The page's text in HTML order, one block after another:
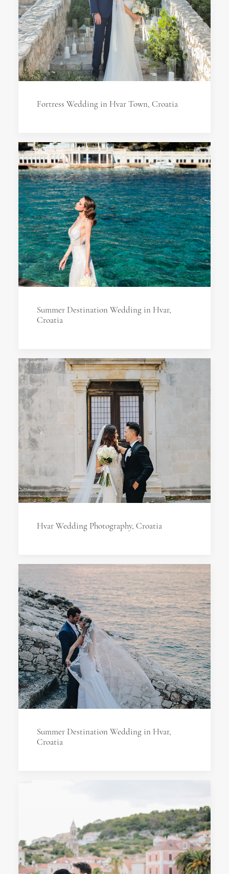
Fortress Wedding in Hvar Town, Croatia
Summer Destination Wedding in Hvar,
Croatia
Hvar Wedding Photography, Croatia
Summer Destination Wedding in Hvar,
Croatia